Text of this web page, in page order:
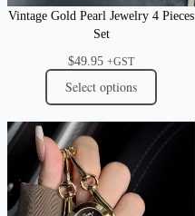
Vintage Gold Pearl Jewelry 4 Pieces
Set
$49.95 +GST
Select options